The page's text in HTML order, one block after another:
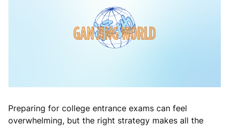
Preparing for college entrance exams can feel
overwhelming, but the right strategy makes all the